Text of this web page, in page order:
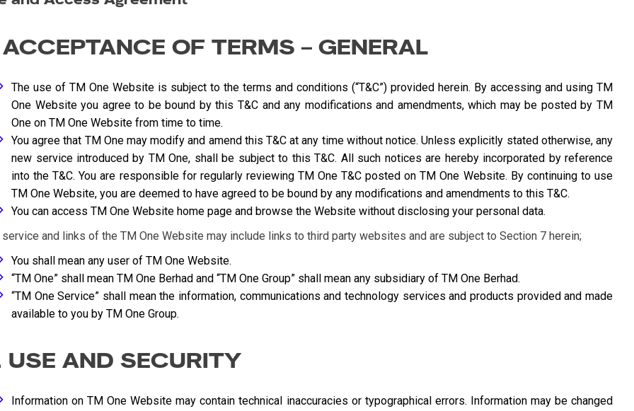
ACCEPTANCE OF TERMS – GENERAL
The use of TM One Website is subject to the terms and conditions (“T&C”) provided herein. By accessing and using TM
One Website you agree to be bound by this T&C and any modifications and amendments, which may be posted by TM
One on TM One Website from time to time.
You agree that TM One may modify and amend this T&C at any time without notice. Unless explicitly stated otherwise, any
new service introduced by TM One, shall be subject to this T&C. All such notices are hereby incorporated by reference
into the T&C. You are responsible for regularly reviewing TM One T&C posted on TM One Website. By continuing to use
TM One Website, you are deemed to have agreed to be bound by any modifications and amendments to this T&C.
You can access TM One Website home page and browse the Website without disclosing your personal data.
service and links of the TM One Website may include links to third party websites and are subject to Section 7 herein;
You shall mean any user of TM One Website.
“TM One” shall mean TM One Berhad and “TM One Group” shall mean any subsidiary of TM One Berhad.
“TM One Service” shall mean the information, communications and technology services and products provided and made
available to you by TM One Group.
USE AND SECURITY
Information on TM One Website may contain technical inaccuracies or typographical errors. Information may be changed